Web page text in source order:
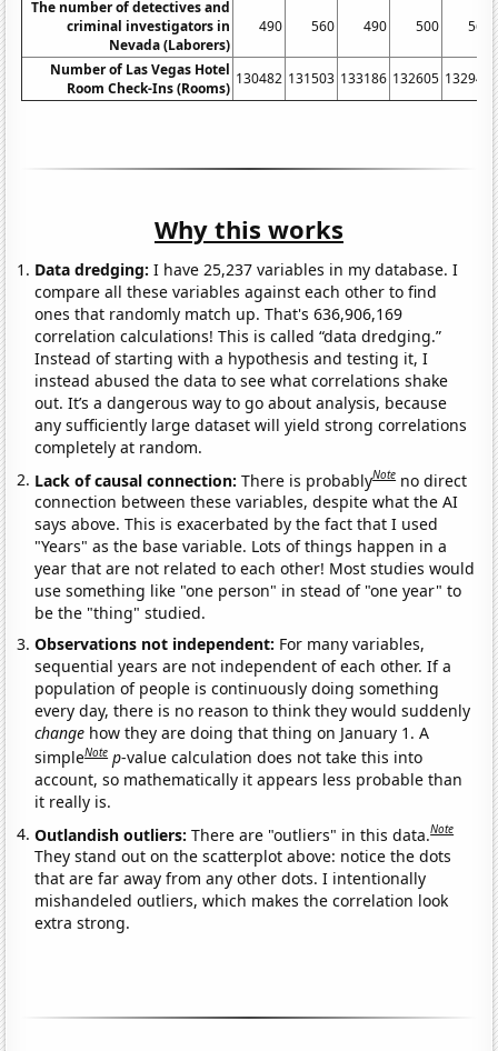
The number of detectives and
criminal investigators in
Nevada (Laborers)
490 560 490 500 560
Number of Las Vegas Hotel
Room Check-Ins (Rooms)
130482 131503 133186 132605 132947
Why this works
Data dredging: I have 25,237 variables in my database. I
compare all these variables against each other to find
ones that randomly match up. That's 636,906,169
correlation calculations! This is called “data dredging.”
Instead of starting with a hypothesis and testing it, I
instead abused the data to see what correlations shake
out. It’s a dangerous way to go about analysis, because
any sufficiently large dataset will yield strong correlations
completely at random.
Lack of causal connection:There is probablyNote no direct
connection between these variables, despite what the AI
says above. This is exacerbated by the fact that I used
"Years" as the base variable. Lots of things happen in a
year that are not related to each other! Most studies would
use something like "one person" in stead of "one year" to
be the "thing" studied.
Observations not independent: For many variables,
sequential years are not independent of each other. If a
population of people is continuously doing something
every day, there is no reason to think they would suddenly
change how they are doing that thing on January 1. A
simpleNote p-value calculation does not take this into
account, so mathematically it appears less probable than
it really is.
Outlandish outliers:There are "outliers" in this data.Note
They stand out on the scatterplot above: notice the dots
that are far away from any other dots. I intentionally
mishandeled outliers, which makes the correlation look
extra strong.